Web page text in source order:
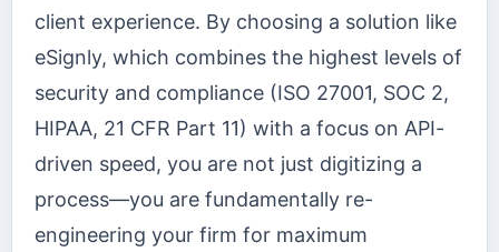
client experience. By choosing a solution like
eSignly, which combines the highest levels of
security and compliance (ISO 27001, SOC 2,
HIPAA, 21 CFR Part 11) with a focus on API-
driven speed, you are not just digitizing a
process—you are fundamentally re-
engineering your firm for maximum